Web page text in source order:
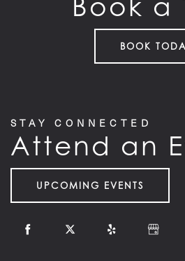
Book a
BOOK
STAY CONNECTED
Attend an
UPCOMING EVENTS